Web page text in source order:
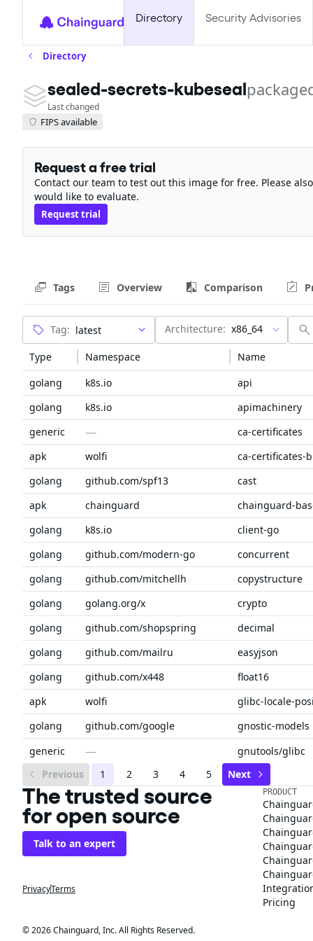
Directory Security Advisories
Directory
sealed-secrets-kubeseal
Last changed
FIPS available
Request a free trial
Contact our team to test out this image for free. Please
would like to evaluate.
Request trial
Tags Overview Comparison
Tag: Architecture: x86_64
Type Namespace Name
golang
k8s.io api
golang k8s.io apimachinery
generic — ca-certificates
apk wolfi ca-certificates-
golang
github.com/spf13 cast
apk chainguard chainguard-
golang
k8s.io client-go
golang github.com/modern-go concurrent
golang github.com/mitchellh copystructure
golang golang.org/x crypto
golang github.com/shopspring decimal
golang github.com/mailru easyjson
golang github.com/x448 float16
apk wolfi glibc-locale-
golang
github.com/google gnostic-models
generic — gnutools/glibc
Previous 1 2 3 4 5 Next
The trusted source
for open source
Talk to an expert
PrivacyTerms
PRODUCT
Pricing
© 2026 Chainguard, Inc. All Rights Reserved.